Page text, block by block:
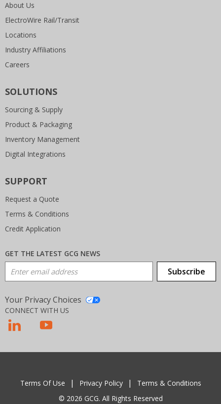
About Us
ElectroWire Rail/Transit
Locations
Industry Affiliations
Careers
SOLUTIONS
Sourcing & Supply
Product & Packaging
Inventory Management
Digital Integrations
SUPPORT
Request a Quote
Terms & Conditions
Credit Application
GET THE LATEST GCG NEWS
Email Address Subscribe
Your Privacy Choices
CONNECT WITH US
© 2026 GCG. All Rights Reserved
Terms Of Use Privacy Policy Terms & Conditions